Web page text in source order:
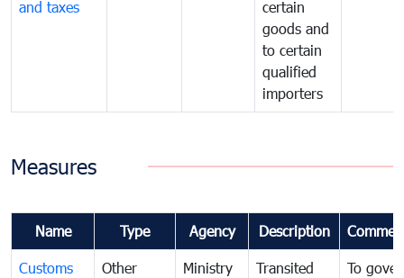
and taxes
certain
goods and
to certain
qualified
importers
Measures
Name Type Agency Description
Customs
Other
Ministry
Transited
To